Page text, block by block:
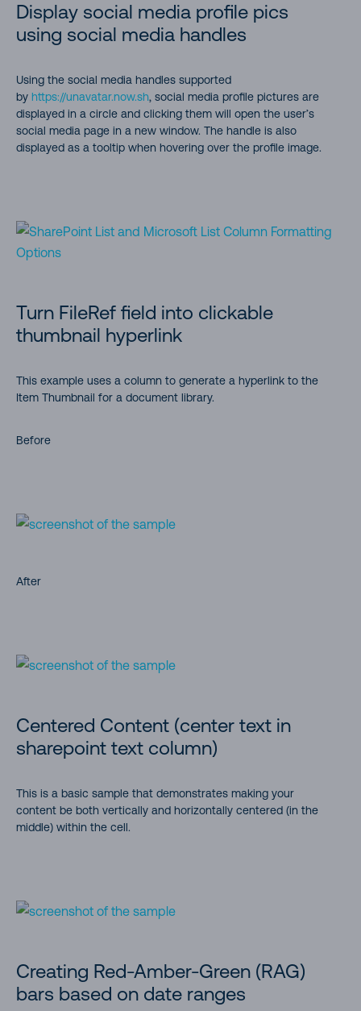
Display social media profile pics
using social media handles
Using the social media handles supported
by https://unavatar.now.sh, social media profile pictures are
displayed in a circle and clicking them will open the user’s
social media page in a new window. The handle is also
displayed as a tooltip when hovering over the profile image.
Turn FileRef field into clickable
thumbnail hyperlink
This example uses a column to generate a hyperlink to the
Item Thumbnail for a document library.
Before
After
Centered Content (center text in
sharepoint text column)
This is a basic sample that demonstrates making your
content be both vertically and horizontally centered (in the
middle) within the cell.
Creating Red-Amber-Green (RAG)
bars based on date ranges